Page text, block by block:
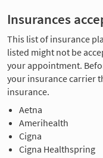
Insurances
This list of insurance
listed might not be
your appointment.
your insurance carrier
insurance.
Aetna
Amerihealth
Cigna
Cigna Healthspring